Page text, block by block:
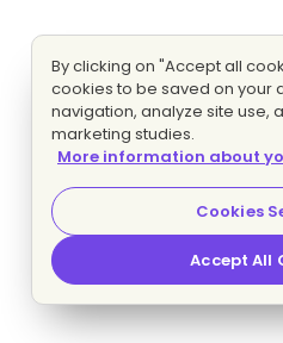
By clicking on "Accept all
cookies to be saved on your
navigation, analyze site use,
marketing studies.
More information about
Cookies
Accept All